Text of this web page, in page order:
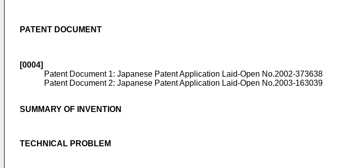
PATENT DOCUMENT
[0004]
Patent Document 1: Japanese Patent Application Laid-Open No.2002-373638
Patent Document 2: Japanese Patent Application Laid-Open No.2003-163039
SUMMARY OF INVENTION
TECHNICAL PROBLEM